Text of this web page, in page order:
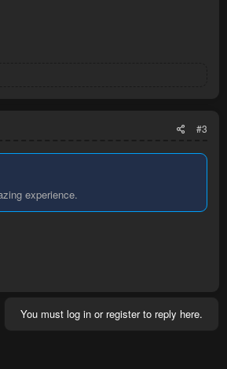
#3
experience.
You must log in or register to reply here.